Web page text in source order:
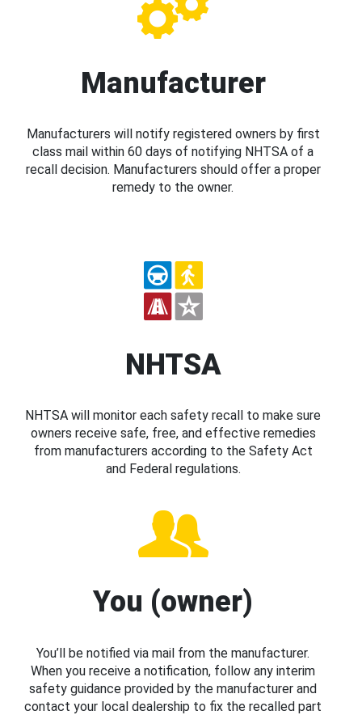
Manufacturer
Manufacturers will notify registered owners by first
class mail within 60 days of notifying NHTSA of a
recall decision. Manufacturers should offer a proper
remedy to the owner.
NHTSA
NHTSA will monitor each safety recall to make sure
owners receive safe, free, and effective remedies
from manufacturers according to the Safety Act
and Federal regulations.
You (owner)
You’ll be notified via mail from the manufacturer.
When you receive a notification, follow any interim
safety guidance provided by the manufacturer and
contact your local dealership to fix the recalled part